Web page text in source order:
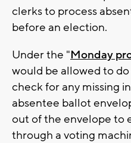
clerks to process
before an election.
Under the "Monday
would be allowed to
check for any missing
absentee ballot
out of the envelope to
through a voting